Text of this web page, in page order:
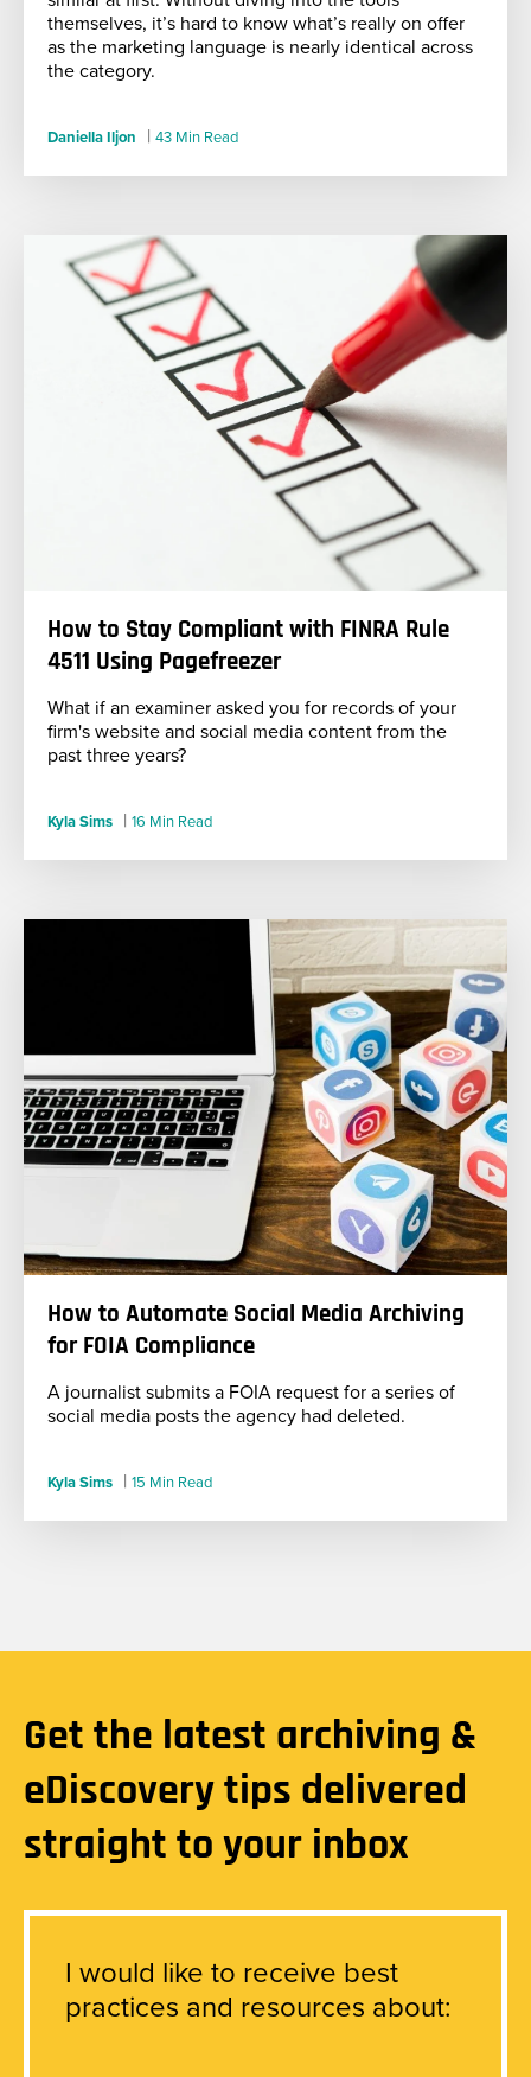
themselves, it’s hard to know what’s really on offer
as the marketing language is nearly identical across
the category.
Daniella Iljon | 43 Min Read
How to Stay Compliant with FINRA Rule
4511 Using Pagefreezer
What if an examiner asked you for records of your
firm's website and social media content from the
past three years?
Kyla Sims | 16 Min Read
How to Automate Social Media Archiving
for FOIA Compliance
A journalist submits a FOIA request for a series of
social media posts the agency had deleted.
Kyla Sims | 15 Min Read
Get the latest archiving &
eDiscovery tips delivered
straight to your inbox
I would like to receive best
practices and resources about: